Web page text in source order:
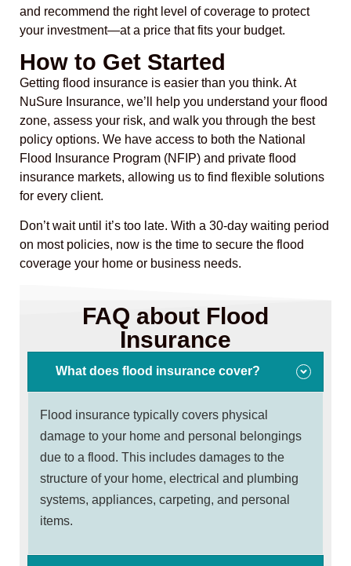
and recommend the right level of coverage to protect
your investment—at a price that fits your budget.
How to Get Started
Getting flood insurance is easier than you think. At
NuSure Insurance, we’ll help you understand your flood
zone, assess your risk, and walk you through the best
policy options. We have access to both the National
Flood Insurance Program (NFIP) and private flood
insurance markets, allowing us to find flexible solutions
for every client.
Don’t wait until it’s too late. With a 30-day waiting period
on most policies, now is the time to secure the flood
coverage your home or business needs.
FAQ about Flood
Insurance
What does flood insurance cover?
Flood insurance typically covers physical
damage to your home and personal belongings
due to a flood. This includes damages to the
structure of your home, electrical and plumbing
systems, appliances, carpeting, and personal
items.